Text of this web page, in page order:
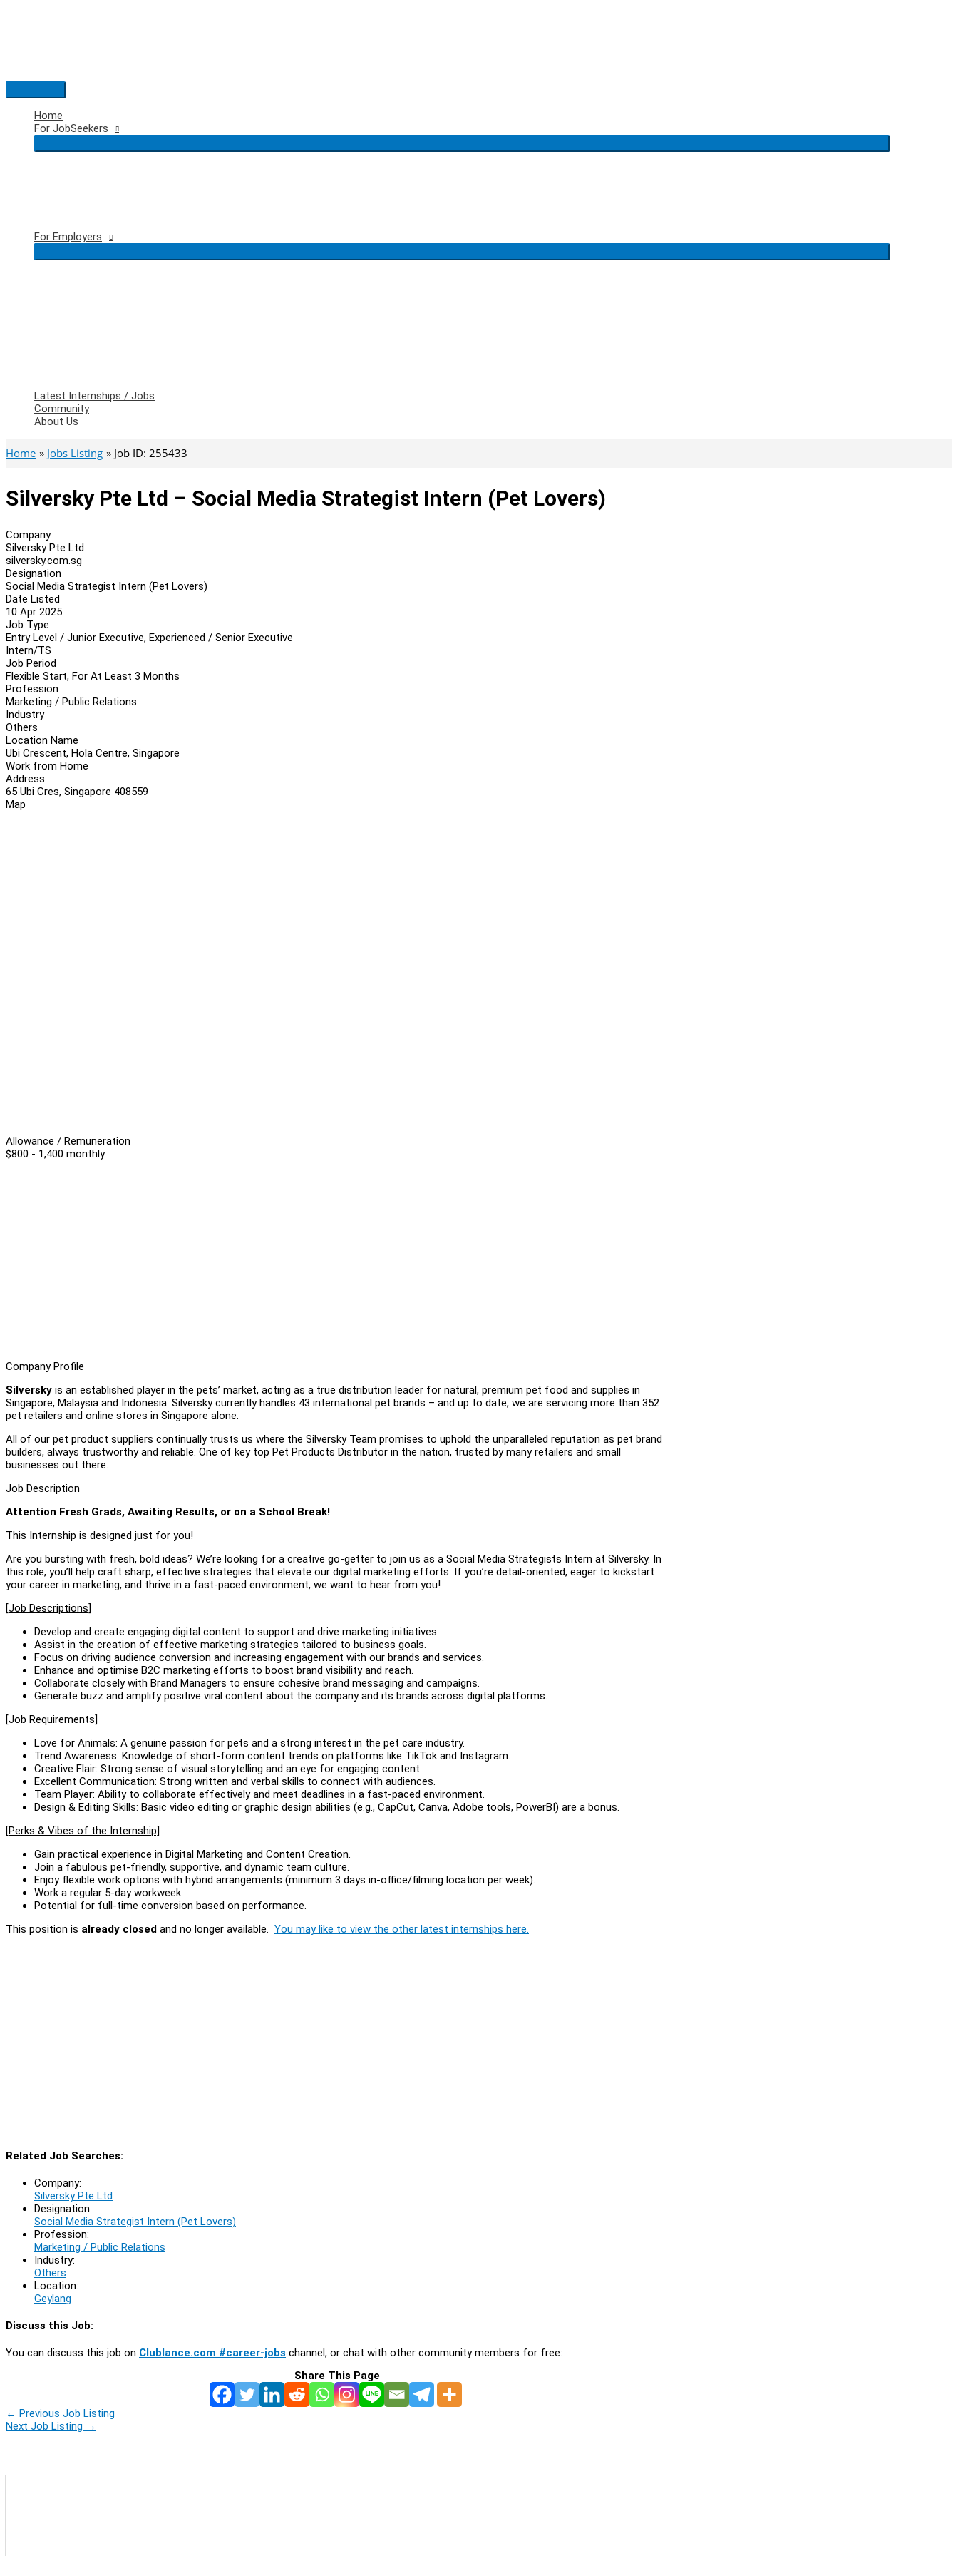
Main
Menu
Home
For JobSeekers
For Employers
Latest Internships / Jobs
Community
About Us
Home Jobs Listing Job ID: 255433
Silversky Pte Ltd – Social Media Strategist Intern (Pet Lovers)
Company
Silversky Pte Ltd
silversky.com.sg
Designation
Social Media Strategist Intern (Pet Lovers)
Date Listed
10 Apr 2025
Job Type
Entry Level / Junior Executive, Experienced / Senior Executive
Intern/TS
Job Period
Flexible Start, For At Least 3 Months
Profession
Marketing / Public Relations
Industry
Others
Location Name
Ubi Crescent, Hola Centre, Singapore
Work from Home
Address
65 Ubi Cres, Singapore 408559
Map
Allowance / Remuneration
$800 - 1,400 monthly
Company Profile
Silversky is an established player in the pets’ market, acting as a true distribution leader for natural, premium pet food and supplies in
Singapore, Malaysia and Indonesia. Silversky currently handles 43 international pet brands – and up to date, we are servicing more than 352
pet retailers and online stores in Singapore alone.
All of our pet product suppliers continually trusts us where the Silversky Team promises to uphold the unparalleled reputation as pet brand
builders, always trustworthy and reliable. One of key top Pet Products Distributor in the nation, trusted by many retailers and small
businesses out there.
Job Description
Attention Fresh Grads, Awaiting Results, or on a School Break!
This Internship is designed just for you!
Are you bursting with fresh, bold ideas? We’re looking for a creative go-getter to join us as a Social Media Strategists Intern at Silversky. In
this role, you’ll help craft sharp, effective strategies that elevate our digital marketing efforts. If you’re detail-oriented, eager to kickstart
your career in marketing, and thrive in a fast-paced environment, we want to hear from you!
[Job Descriptions]
Develop and create engaging digital content to support and drive marketing initiatives.
Assist in the creation of effective marketing strategies tailored to business goals.
Focus on driving audience conversion and increasing engagement with our brands and services.
Enhance and optimise B2C marketing efforts to boost brand visibility and reach.
Collaborate closely with Brand Managers to ensure cohesive brand messaging and campaigns.
Generate buzz and amplify positive viral content about the company and its brands across digital platforms.
[Job Requirements]
Love for Animals: A genuine passion for pets and a strong interest in the pet care industry.
Trend Awareness: Knowledge of short-form content trends on platforms like TikTok and Instagram.
Creative Flair: Strong sense of visual storytelling and an eye for engaging content.
Excellent Communication: Strong written and verbal skills to connect with audiences.
Team Player: Ability to collaborate effectively and meet deadlines in a fast-paced environment.
Design & Editing Skills: Basic video editing or graphic design abilities (e.g., CapCut, Canva, Adobe tools, PowerBI) are a bonus.
[Perks & Vibes of the Internship]
Gain practical experience in Digital Marketing and Content Creation.
Join a fabulous pet-friendly, supportive, and dynamic team culture.
Enjoy flexible work options with hybrid arrangements (minimum 3 days in-office/filming location per week).
Work a regular 5-day workweek.
Potential for full-time conversion based on performance.
This position is already closed and no longer available. You may like to view the other latest internships here.
Related Job Searches:
Company:
Silversky Pte Ltd
Designation:
Social Media Strategist Intern (Pet Lovers)
Profession:
Marketing / Public Relations
Industry:
Others
Location:
Geylang
Discuss this Job:
You can discuss this job on Clublance.com #career-jobs channel, or chat with other community members for free:
Share This Page
← Previous Job Listing
Next Job Listing →